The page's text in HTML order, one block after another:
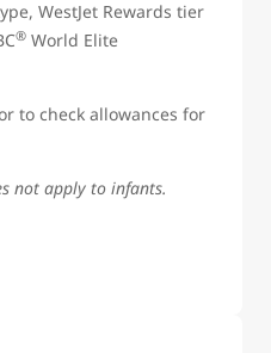
WestJet Rewards tier
® World Elite
to check allowances for
not apply to infants.